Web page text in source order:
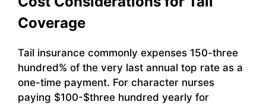
Coverage
Tail insurance commonly expenses 150-three
hundred% of the very last annual top rate as a
one-time payment. For character nurses
paying $100-$three hundred yearly for